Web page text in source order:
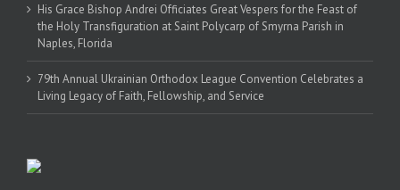
His Grace Bishop Andrei Officiates Great Vespers for the Feast of
the Holy Transfiguration at Saint Polycarp of Smyrna Parish in
Naples, Florida
79th Annual Ukrainian Orthodox League Convention Celebrates a
Living Legacy of Faith, Fellowship, and Service